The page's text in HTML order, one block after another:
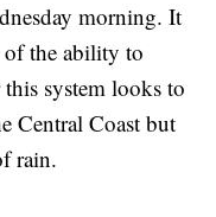
morning. It
of the ability to
system looks to
Central Coast but
rain.